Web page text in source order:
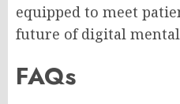
equipped to meet
future of digital
FAQs